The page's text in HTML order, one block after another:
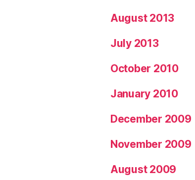
August 2013
July 2013
October 2010
January 2010
December 2009
November 2009
August 2009